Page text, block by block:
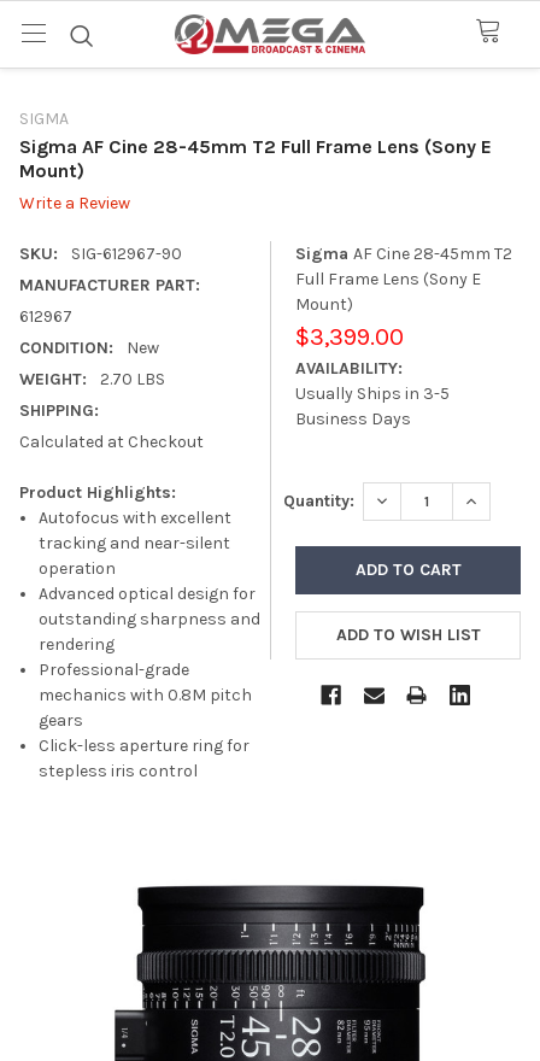
SIGMA
Sigma AF Cine 28-45mm T2 Full Frame Lens (Sony E
Mount)
Write a Review
SKU:
SIG-612967-90
MANUFACTURER PART:
612967
CONDITION:
New
WEIGHT:
2.70 LBS
SHIPPING:
Calculated at Checkout
Product Highlights:
Autofocus with excellent
tracking and near-silent
operation
Advanced optical design for
outstanding sharpness and
rendering
Professional-grade
mechanics with 0.8M pitch
gears
Click-less aperture ring for
stepless iris control
Sigma AF Cine 28-45mm T2
Full Frame Lens (Sony E
Mount)
$3,399.00
AVAILABILITY:
Usually Ships in 3-5
Business Days
Quantity: DECREASE